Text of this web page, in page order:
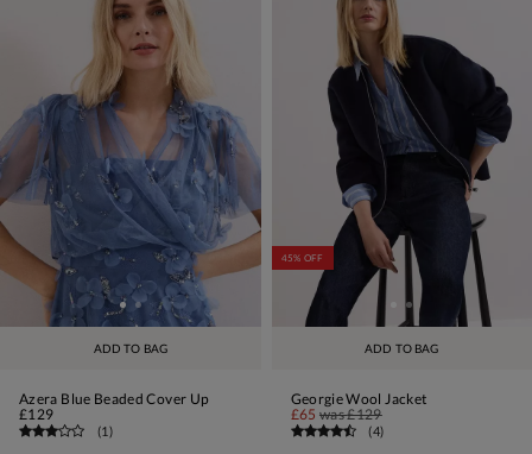
ADD TO BAG
Azera Blue Beaded Cover Up
£129
(1)
ADD TO BAG
45% OFF
Georgie Wool Jacket
£65 was£129
(4)